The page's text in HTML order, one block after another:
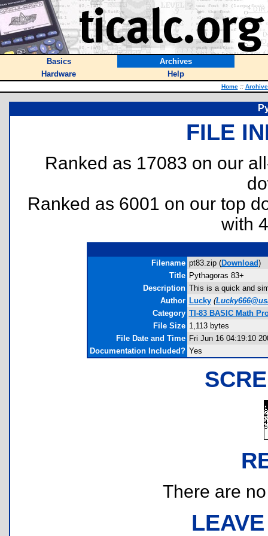
Basics
Archives
Hardware
Help
Home ::
FILE
Ranked as 17083 on our
Ranked as 6001 on our top
with
Filename pt83.zip (Download)
Title Pythagoras 83+
Description This is a quick and
Author Lucky (
Category TI-83 BASIC Math
File Size 1,113 bytes
File Date and Time Fri Jun 16 04:19:10
Documentation Included? Yes
There are